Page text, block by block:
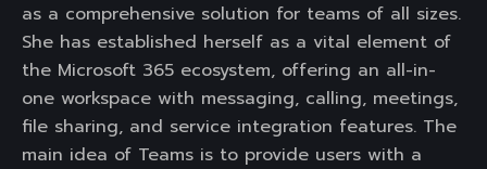
as a comprehensive solution for teams of all sizes.
She has established herself as a vital element of
the Microsoft 365 ecosystem, offering an all-in-
one workspace with messaging, calling, meetings,
file sharing, and service integration features. The
main idea of Teams is to provide users with a